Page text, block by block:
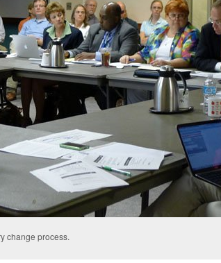
change process.